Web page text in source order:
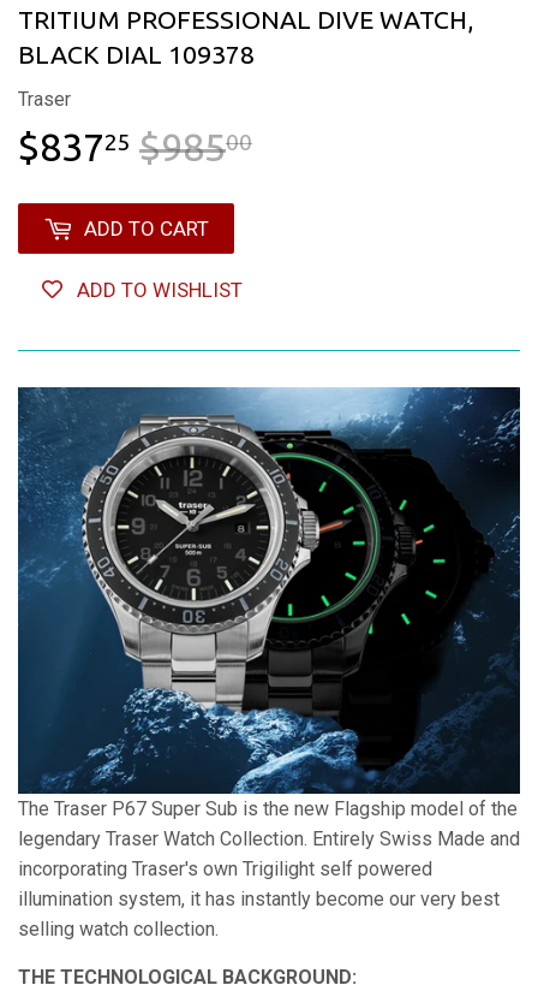
TRITIUM PROFESSIONAL DIVE WATCH,
BLACK DIAL 109378
Traser
$83725 $98500
ADD TO CART
ADD TO WISHLIST
The Traser P67 Super Sub is the new Flagship model of the
legendary Traser Watch Collection. Entirely Swiss Made and
incorporating Traser's own Trigilight self powered
illumination system, it has instantly become our very best
selling watch collection.
THE TECHNOLOGICAL BACKGROUND: